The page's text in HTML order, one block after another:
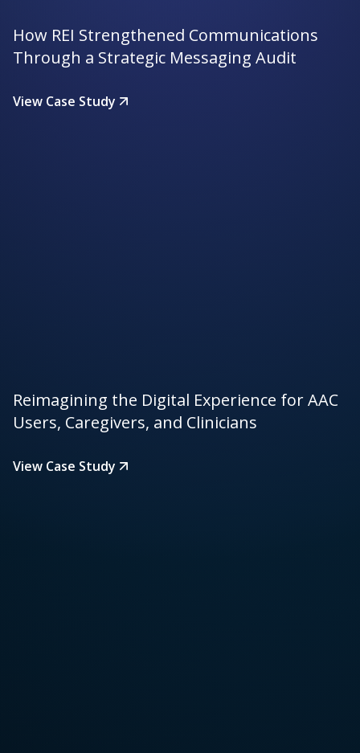
How REI Strengthened Communications
Through a Strategic Messaging Audit
View Case Study
Reimagining the Digital Experience for AAC
Users, Caregivers, and Clinicians
View Case Study